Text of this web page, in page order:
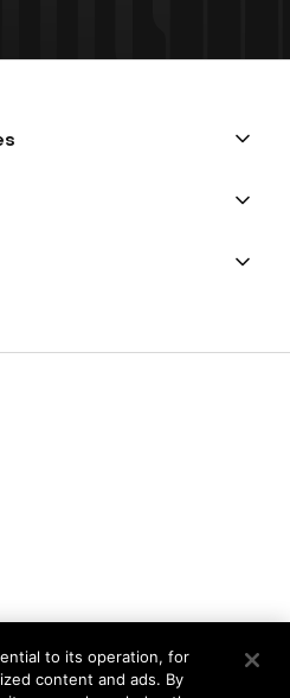
All Rights Reserved
to its operation, for
content and ads. By